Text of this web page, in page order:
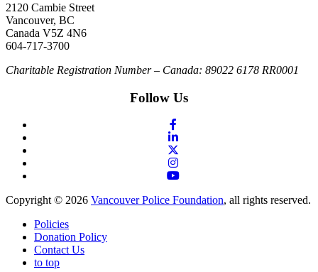
2120 Cambie Street
Vancouver, BC
Canada V5Z 4N6
604-717-3700
Charitable Registration Number – Canada: 89022 6178 RR0001
Follow Us
Copyright © 2026 Vancouver Police Foundation, all rights reserved.
Policies
Donation Policy
Contact Us
to top